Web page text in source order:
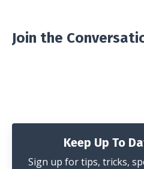
Join the
Keep Up To
Sign up for tips, tricks,